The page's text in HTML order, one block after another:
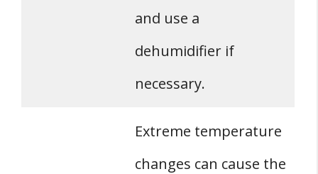
and use a
dehumidifier if
necessary.
Extreme temperature
changes can cause the